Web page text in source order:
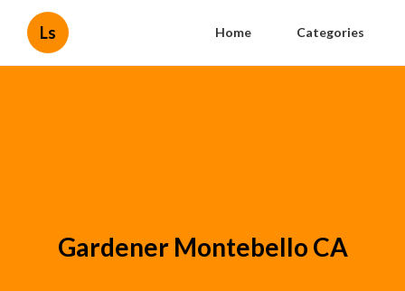
Ls Home Categories
Gardener Montebello CA